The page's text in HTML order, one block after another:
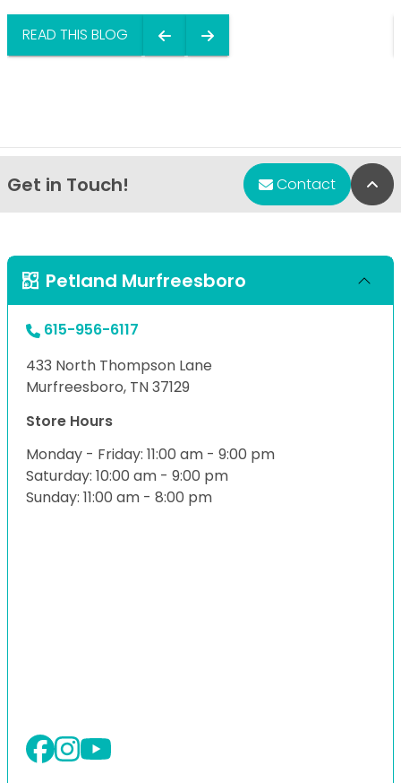
READ THIS BLOG
Get in Touch! Contact
Petland Murfreesboro
615-956-6117
433 North Thompson Lane
Murfreesboro, TN 37129
Store Hours
Monday - Friday: 11:00 am - 9:00 pm
Saturday: 10:00 am - 9:00 pm
Sunday: 11:00 am - 8:00 pm